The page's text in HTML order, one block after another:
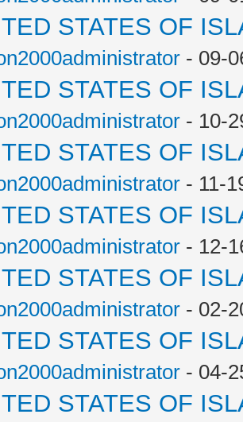
STATES OF
- 09-
STATES OF
- 10-
STATES OF
- 11-
STATES OF
- 12-
STATES OF
- 02-
STATES OF
- 04-
STATES OF